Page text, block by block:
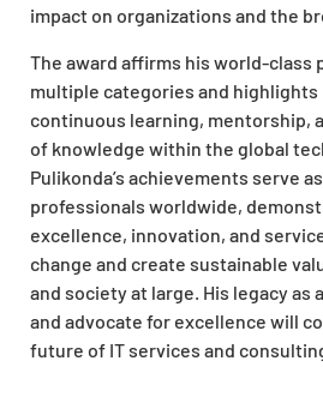
impact on organizations and the
The award affirms his world-class
multiple categories and
continuous learning, mentorship,
of knowledge within the global
Pulikonda’s achievements serve
professionals worldwide,
excellence, innovation, and
change and create sustainable
and society at large. His legacy as
and advocate for excellence will
future of IT services and